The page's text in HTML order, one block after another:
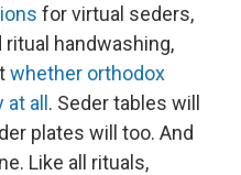
for virtual seders,
handwashing,
whether orthodox
at all. Seder tables will
plates will too. And
Like all rituals,